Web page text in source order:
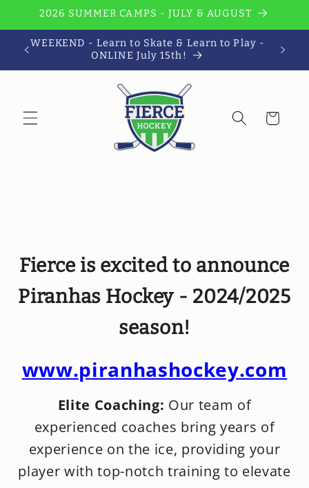
Skip to
2026 SUMMER CAMPS - JULY & AUGUST
WEEKEND - Learn to Skate & Learn to Play -
ONLINE July 15th!
Cart
Fierce is excited to announce
Piranhas Hockey - 2024/2025
season!
www.piranhashockey.com
Elite Coaching: Our team of
experienced coaches bring years of
experience on the ice, providing your
player with top-notch training to elevate